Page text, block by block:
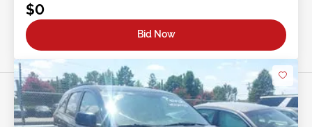
$0
Bid Now